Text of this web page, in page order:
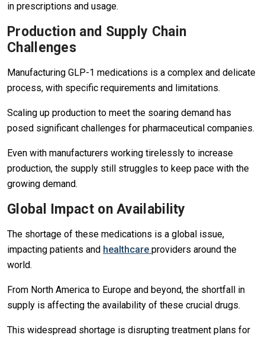
in prescriptions and usage.
Production and Supply Chain
Challenges
Manufacturing GLP-1 medications is a complex and delicate
process, with specific requirements and limitations.
Scaling up production to meet the soaring demand has
posed significant challenges for pharmaceutical companies.
Even with manufacturers working tirelessly to increase
production, the supply still struggles to keep pace with the
growing demand.
Global Impact on Availability
The shortage of these medications is a global issue,
impacting patients and healthcare providers around the
world.
From North America to Europe and beyond, the shortfall in
supply is affecting the availability of these crucial drugs.
This widespread shortage is disrupting treatment plans for